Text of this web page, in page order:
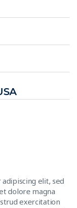
elit, sed
dolore magna
exercitation